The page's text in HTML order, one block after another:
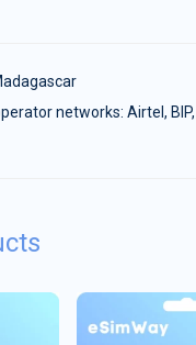
networks: Airtel,